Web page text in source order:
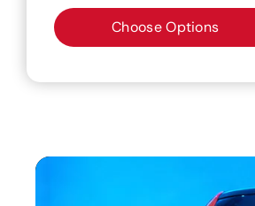
Choose Options